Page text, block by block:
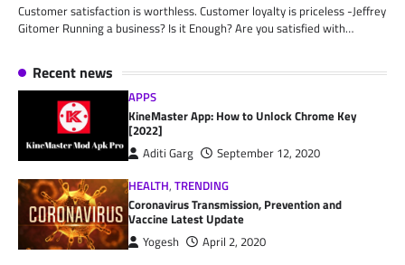
Customer satisfaction is worthless. Customer loyalty is priceless -Jeffrey
Gitomer Running a business? Is it Enough? Are you satisfied with…
Recent news
APPS
KineMaster App: How to Unlock Chrome Key
[2022]
Aditi Garg
September 12, 2020
HEALTH,TRENDING
Coronavirus Transmission, Prevention and
Vaccine Latest Update
Yogesh
April 2, 2020